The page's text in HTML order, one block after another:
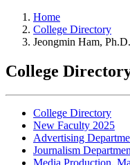
Home
College Directory
Jeongmin Ham, Ph.D.
College
College Directory
New Faculty 2025
Advertising
Journalism
Media Production,